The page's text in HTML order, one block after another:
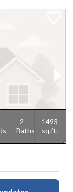
2
Baths
1493
sq.ft.